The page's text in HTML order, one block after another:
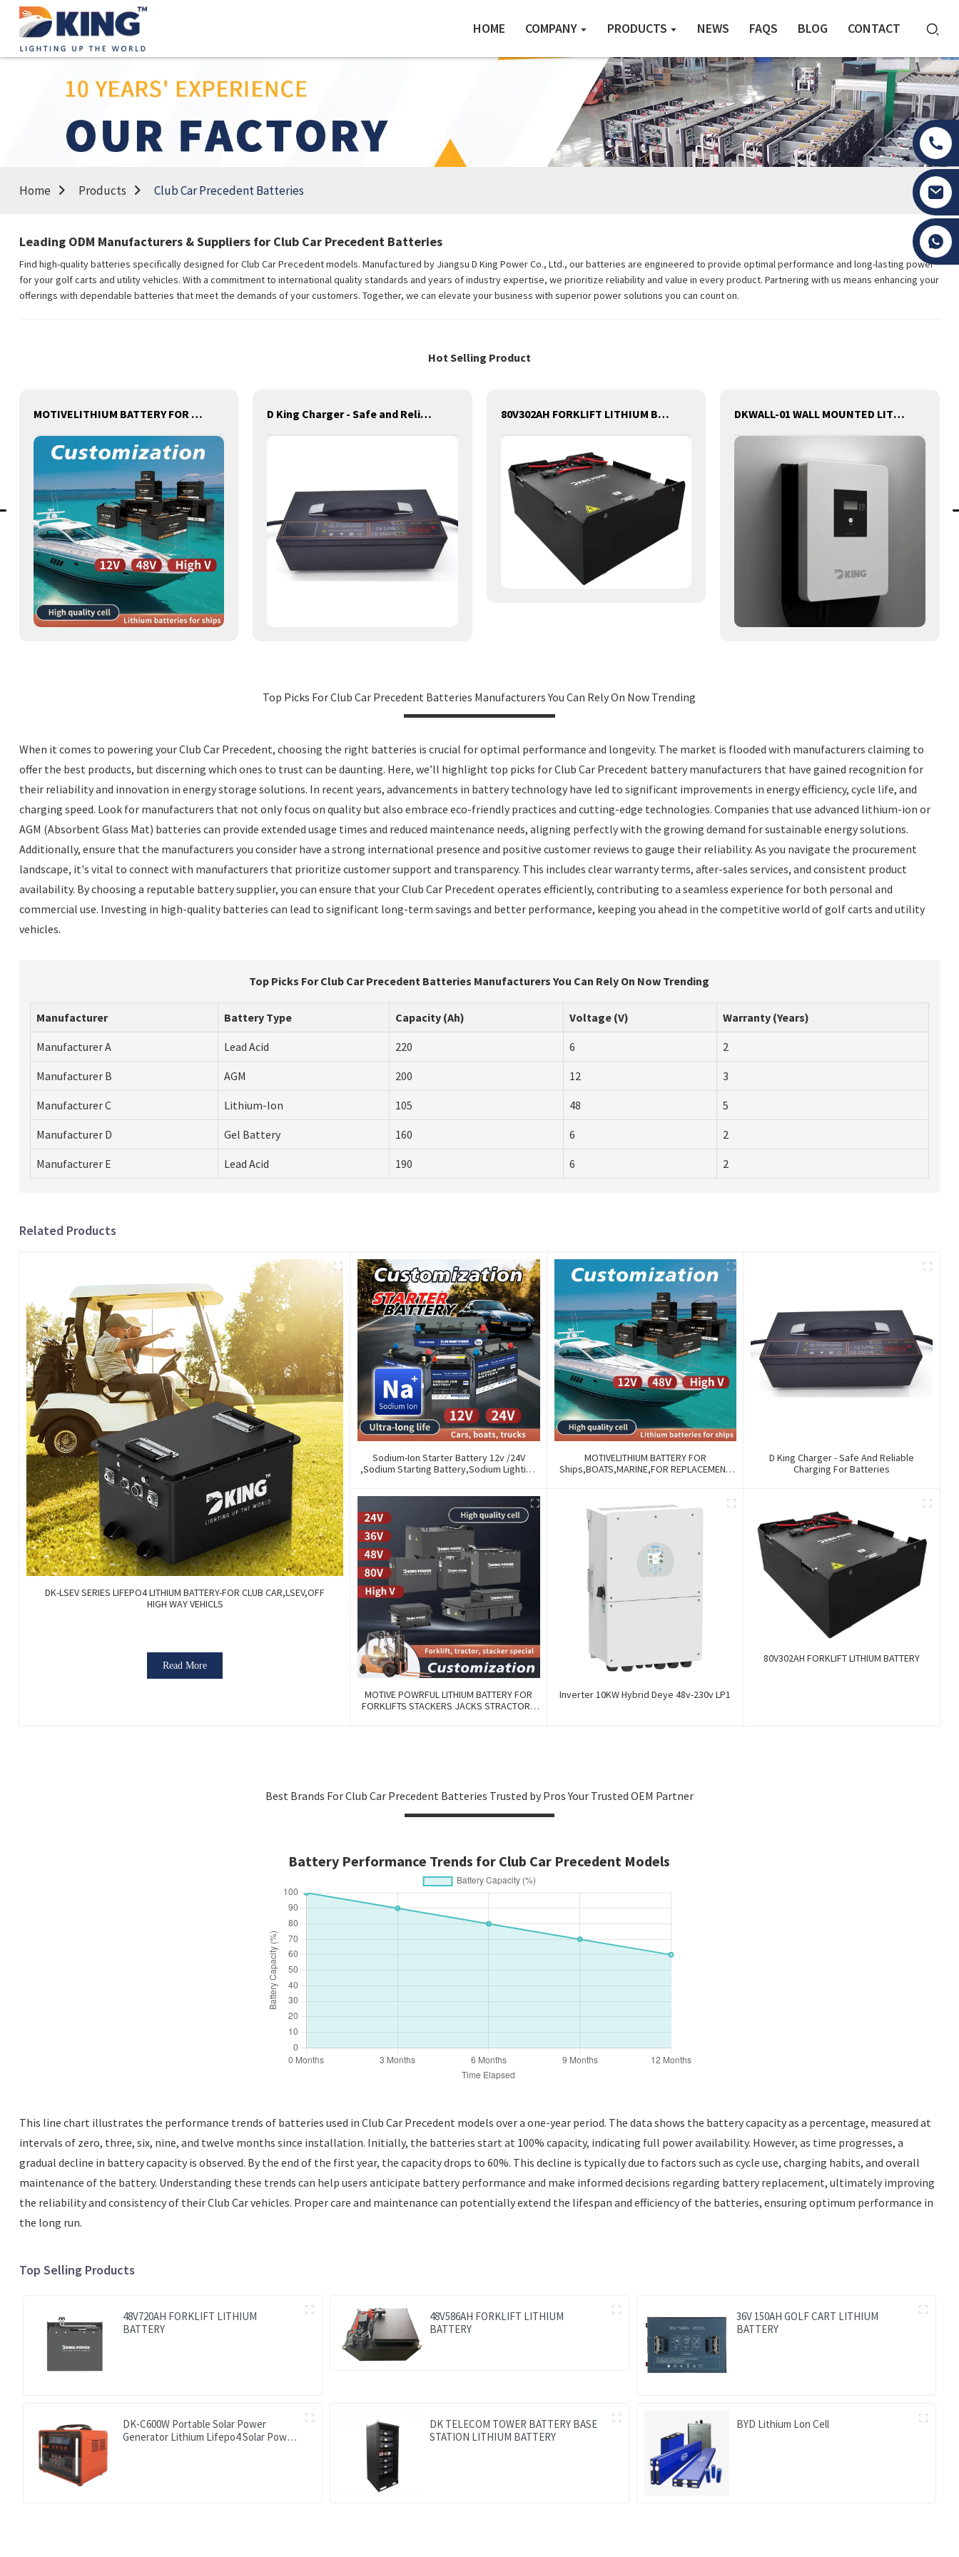
HOME COMPANY PRODUCTS NEWS FAQS BLOG CONTACT
Home Products Club Car Precedent Batteries
Leading ODM Manufacturers & Suppliers for Club Car Precedent Batteries
Find high-quality batteries specifically designed for Club Car Precedent models. Manufactured by Jiangsu D King Power Co., Ltd., our batteries are engineered to provide optimal performance and long-lasting power
for your golf carts and utility vehicles. With a commitment to international quality standards and years of industry expertise, we prioritize reliability and value in every product. Partnering with us means enhancing your
offerings with dependable batteries that meet the demands of your customers. Together, we can elevate your business with superior power solutions you can count on.
Hot Selling Product
MOTIVELITHIUM BATTERY FOR ships,BOATS,MARINE,FOR REPLACEMENT OF OLD BATTERIES WITH COMMUNICATION AND REMOTE MANAGE FUNCTIONS. D King Charger - Safe and Reliable Charging for Batteries 80V302AH FORKLIFT LITHIUM BATTERY DKWALL-01 WALL MOUNTED LITHIUM BATTERY
Top Picks For Club Car Precedent Batteries Manufacturers You Can Rely On Now Trending
When it comes to powering your Club Car Precedent, choosing the right batteries is crucial for optimal performance and longevity. The market is flooded with manufacturers claiming to
offer the best products, but discerning which ones to trust can be daunting. Here, we’ll highlight top picks for Club Car Precedent battery manufacturers that have gained recognition for
their reliability and innovation in energy storage solutions. In recent years, advancements in battery technology have led to significant improvements in energy efficiency, cycle life, and
charging speed. Look for manufacturers that not only focus on quality but also embrace eco-friendly practices and cutting-edge technologies. Companies that use advanced lithium-ion or
AGM (Absorbent Glass Mat) batteries can provide extended usage times and reduced maintenance needs, aligning perfectly with the growing demand for sustainable energy solutions.
Additionally, ensure that the manufacturers you consider have a strong international presence and positive customer reviews to gauge their reliability. As you navigate the procurement
landscape, it's vital to connect with manufacturers that prioritize customer support and transparency. This includes clear warranty terms, after-sales services, and consistent product
availability. By choosing a reputable battery supplier, you can ensure that your Club Car Precedent operates efficiently, contributing to a seamless experience for both personal and
commercial use. Investing in high-quality batteries can lead to significant long-term savings and better performance, keeping you ahead in the competitive world of golf carts and utility
vehicles.
Top Picks For Club Car Precedent Batteries Manufacturers You Can Rely On Now Trending
Manufacturer Battery Type Capacity (Ah) Voltage (V) Warranty (Years)
Manufacturer A Lead Acid 220 6 2
Manufacturer B AGM 200 12 3
Manufacturer C Lithium-Ion 105 48 5
Manufacturer D Gel Battery 160 6 2
Manufacturer E Lead Acid 190 6 2
Related Products
DK-LSEV SERIES LIFEPO4 LITHIUM BATTERY-FOR CLUB CAR,LSEV,OFF
HIGH WAY VEHICLS
Read More
Sodium-Ion Starter Battery 12v /24V
,Sodium Starting Battery,Sodium Lighting
MOTIVELITHIUM BATTERY FOR
Ships,BOATS,MARINE,FOR REPLACEMENT
D King Charger - Safe And Reliable
Charging For Batteries
MOTIVE POWRFUL LITHIUM BATTERY FOR
FORKLIFTS STACKERS JACKS STRACTORS
Inverter 10KW Hybrid Deye 48v-230v LP1
80V302AH FORKLIFT LITHIUM BATTERY
Best Brands For Club Car Precedent Batteries Trusted by Pros Your Trusted OEM Partner
Battery Performance Trends for Club Car Precedent Models
This line chart illustrates the performance trends of batteries used in Club Car Precedent models over a one-year period. The data shows the battery capacity as a percentage, measured at
intervals of zero, three, six, nine, and twelve months since installation. Initially, the batteries start at 100% capacity, indicating full power availability. However, as time progresses, a
gradual decline in battery capacity is observed. By the end of the first year, the capacity drops to 60%. This decline is typically due to factors such as cycle use, charging habits, and overall
maintenance of the battery. Understanding these trends can help users anticipate battery performance and make informed decisions regarding battery replacement, ultimately improving
the reliability and consistency of their Club Car vehicles. Proper care and maintenance can potentially extend the lifespan and efficiency of the batteries, ensuring optimum performance in
the long run.
Top Selling Products
48V720AH FORKLIFT LITHIUM
BATTERY
48V586AH FORKLIFT LITHIUM
BATTERY
36V 150AH GOLF CART LITHIUM
BATTERY
DK-C600W Portable Solar Power
Generator Lithium Lifepo4 Solar Power
DK TELECOM TOWER BATTERY BASE
STATION LITHIUM BATTERY
BYD Lithium Lon Cell